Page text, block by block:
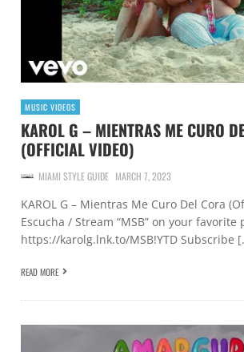
MUSIC VIDEOS
KAROL G – MIENTRAS ME CURO
(OFFICIAL VIDEO)
MIAMI STYLE GUIDE MARCH 7, 2023
KAROL G – Mientras Me Curo Del Cora
Escucha / Stream “MSB” on your favorite
https://karolg.lnk.to/MSB!YTD Subscribe
READ MORE